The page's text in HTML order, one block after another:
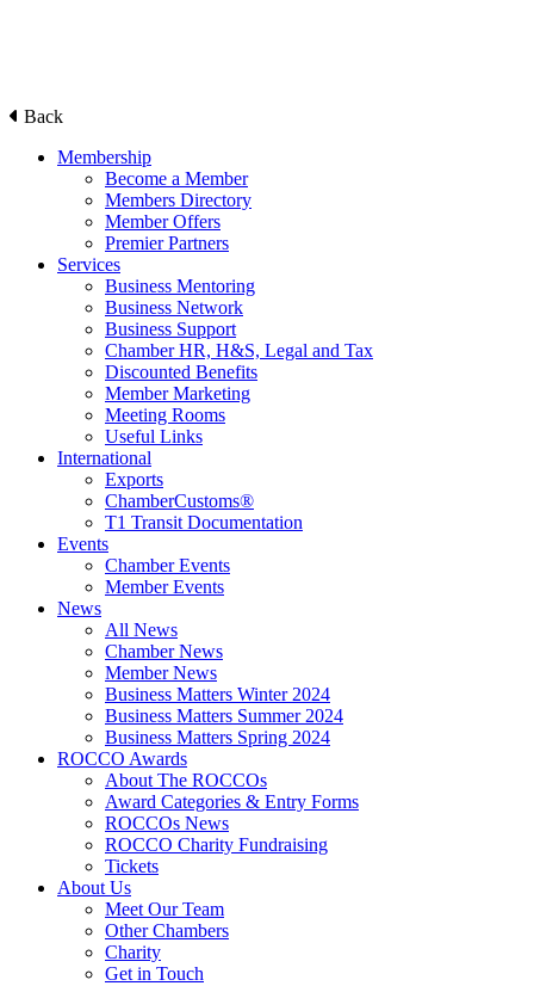
Back
Membership
Become a Member
Members Directory
Member Offers
Premier Partners
Services
Business Mentoring
Business Network
Business Support
Chamber HR, H&S, Legal and Tax
Discounted Benefits
Member Marketing
Meeting Rooms
Useful Links
International
Exports
ChamberCustoms®
T1 Transit Documentation
Events
Chamber Events
Member Events
News
All News
Chamber News
Member News
Business Matters Winter 2024
Business Matters Summer 2024
Business Matters Spring 2024
ROCCO Awards
About The ROCCOs
Award Categories & Entry Forms
ROCCOs News
ROCCO Charity Fundraising
Tickets
About Us
Meet Our Team
Other Chambers
Charity
Get in Touch